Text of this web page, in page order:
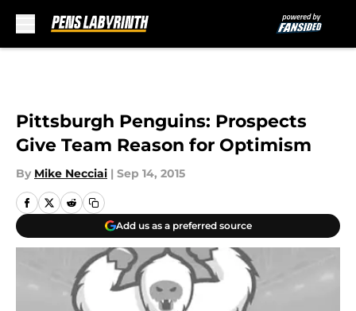
Pittsburgh Penguins: Prospects
Give Team Reason for Optimism
By Mike Necciai | Sep 14, 2015
Add us as a preferred source